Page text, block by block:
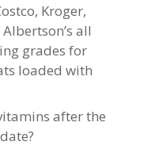
Kroger,
all
grades for
loaded with
after the